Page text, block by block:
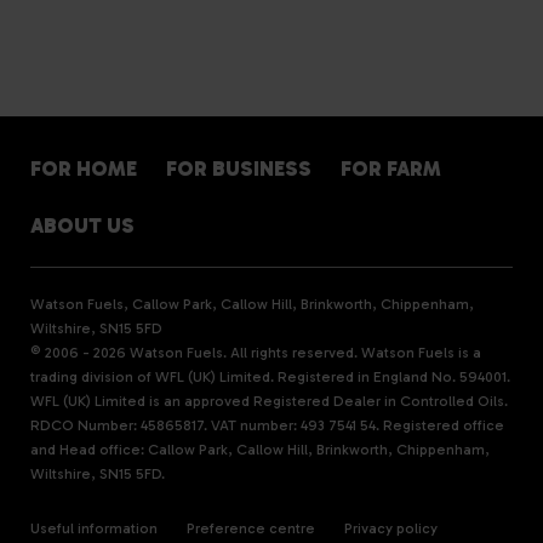
FOR HOME FOR BUSINESS FOR FARM
ABOUT US
Watson Fuels, Callow Park, Callow Hill, Brinkworth, Chippenham,
Wiltshire, SN15 5FD
© 2006 - 2026 Watson Fuels. All rights reserved. Watson Fuels is a
trading division of WFL (UK) Limited. Registered in England No. 594001.
WFL (UK) Limited is an approved Registered Dealer in Controlled Oils.
RDCO Number: 45865817. VAT number: 493 7541 54. Registered office
and Head office: Callow Park, Callow Hill, Brinkworth, Chippenham,
Wiltshire, SN15 5FD.
Useful information Preference centre Privacy policy